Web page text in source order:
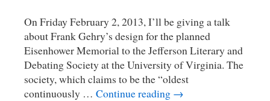
On Friday February 2, 2013, I’ll be giving a talk
about Frank Gehry’s design for the planned
Eisenhower Memorial to the Jefferson Literary and
Debating Society at the University of Virginia. The
society, which claims to be the “oldest
continuously … Continue reading →